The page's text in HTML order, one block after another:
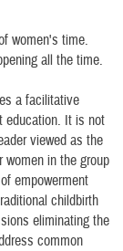
women's time.
all the time.
a facilitative
education. It is not
viewed as the
women in the group
empowerment
childbirth
eliminating the
common